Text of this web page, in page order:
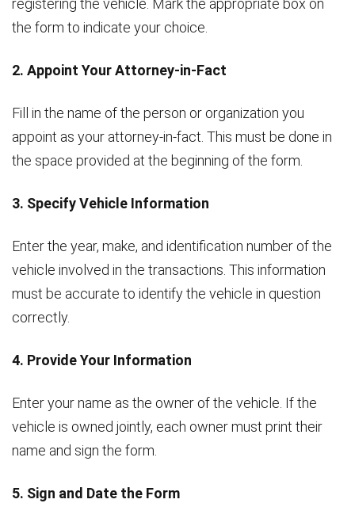
registering the vehicle. Mark the appropriate box on
the form to indicate your choice.
2. Appoint Your Attorney-in-Fact
Fill in the name of the person or organization you
appoint as your attorney-in-fact. This must be done in
the space provided at the beginning of the form.
3. Specify Vehicle Information
Enter the year, make, and identification number of the
vehicle involved in the transactions. This information
must be accurate to identify the vehicle in question
correctly.
4. Provide Your Information
Enter your name as the owner of the vehicle. If the
vehicle is owned jointly, each owner must print their
name and sign the form.
5. Sign and Date the Form